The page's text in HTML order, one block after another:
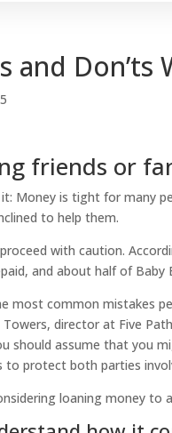
and
friends or
it: Money is tight for many
to help them.
with caution.
and about half of Baby
most common mistakes
director at Five
should assume that you
to protect both parties
loaning money to